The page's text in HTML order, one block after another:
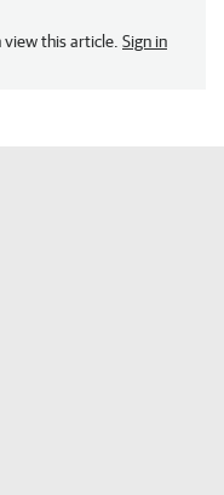
this article. Sign in